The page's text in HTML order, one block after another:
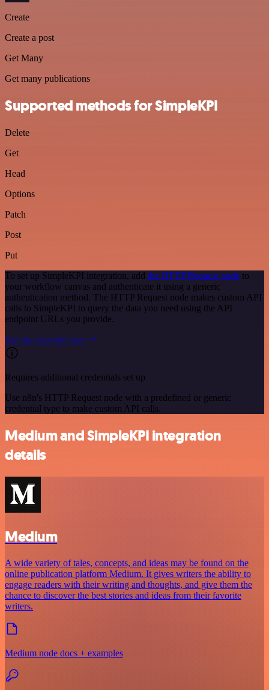
Create
Create a post
Get Many
Get many publications
Supported methods for SimpleKPI
Delete
Get
Head
Options
Patch
Post
Put
To set up SimpleKPI integration, add the HTTP Request node to
your workflow canvas and authenticate it using a generic
authentication method. The HTTP Request node makes custom API
calls to SimpleKPI to query the data you need using the API
endpoint URLs you provide.
See the example here
Requires additional credentials set up
Use n8n's HTTP Request node with a predefined or generic
credential type to make custom API calls.
Medium and SimpleKPI integration
details
Medium
A wide variety of tales, concepts, and ideas may be found on the
online publication platform Medium. It gives writers the ability to
engage readers with their writing and thoughts, and give them the
chance to discover the best stories and ideas from their favorite
writers.
Medium node docs + examples